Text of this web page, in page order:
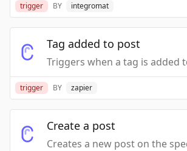
trigger BY integromat
Tag added to post
Triggers when a tag is added
trigger BY zapier
Create a post